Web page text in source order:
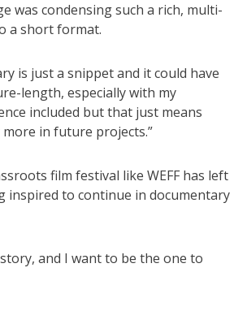
was condensing such a rich, multi-
a short format.
is just a snippet and it could have
length, especially with my
included but that just means
in future projects.”
film festival like WEFF has left
inspired to continue in documentary
and I want to be the one to